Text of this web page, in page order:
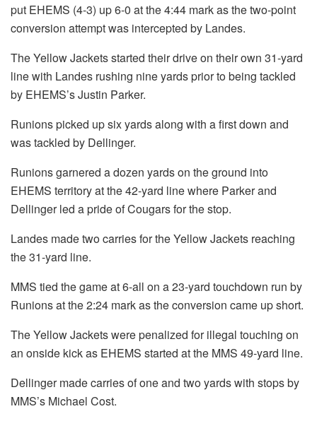
put EHEMS (4-3) up 6-0 at the 4:44 mark as the two-point
conversion attempt was intercepted by Landes.
The Yellow Jackets started their drive on their own 31-yard
line with Landes rushing nine yards prior to being tackled
by EHEMS’s Justin Parker.
Runions picked up six yards along with a first down and
was tackled by Dellinger.
Runions garnered a dozen yards on the ground into
EHEMS territory at the 42-yard line where Parker and
Dellinger led a pride of Cougars for the stop.
Landes made two carries for the Yellow Jackets reaching
the 31-yard line.
MMS tied the game at 6-all on a 23-yard touchdown run by
Runions at the 2:24 mark as the conversion came up short.
The Yellow Jackets were penalized for illegal touching on
an onside kick as EHEMS started at the MMS 49-yard line.
Dellinger made carries of one and two yards with stops by
MMS’s Michael Cost.